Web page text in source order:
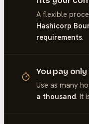
A flexible
Hashicorp
requirements.
You pay
Use as many
a thousand. It